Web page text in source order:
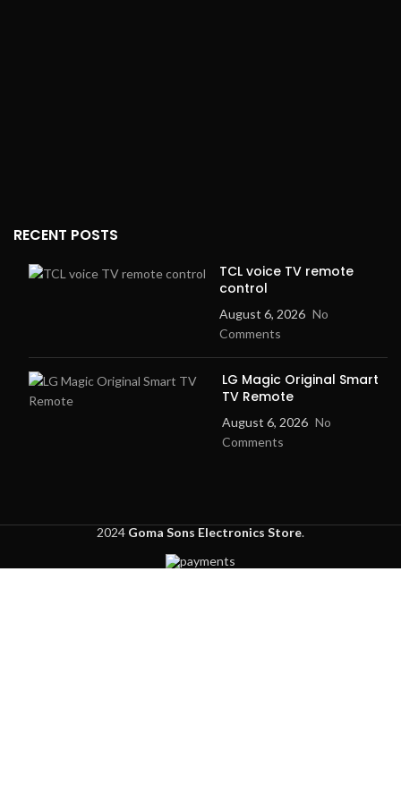
RECENT POSTS
TCL voice TV remote
control
August 6, 2026 No
Comments
LG Magic Original Smart
TV Remote
August 6, 2026 No
Comments
2024 Goma Sons Electronics Store.